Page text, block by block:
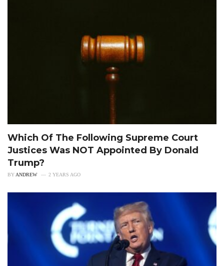
Which Of The Following Supreme Court
Justices Was NOT Appointed By Donald
Trump?
BY ANDREW 2 YEARS AGO